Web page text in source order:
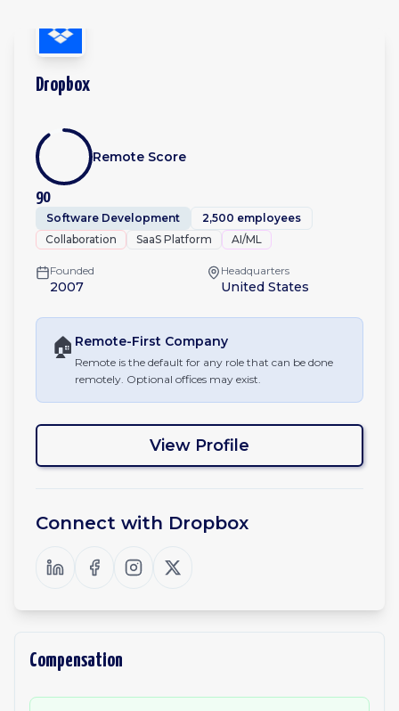
Dropbox
90
Remote Score
Software Development
2,500 employees
Collaboration
SaaS Platform AI/ML
Founded
2007
Headquarters
United States
🏠 Remote-First Company
Remote is the default for any role that can be done
remotely. Optional offices may exist.
View Profile
Connect with Dropbox
Compensation